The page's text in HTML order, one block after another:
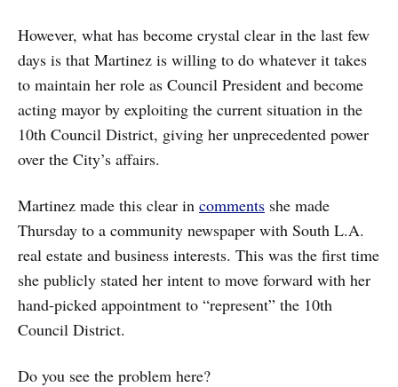
However, what has become crystal clear in the last few
days is that Martinez is willing to do whatever it takes
to maintain her role as Council President and become
acting mayor by exploiting the current situation in the
10th Council District, giving her unprecedented power
over the City’s affairs.
Martinez made this clear in comments she made
Thursday to a community newspaper with South L.A.
real estate and business interests. This was the first time
she publicly stated her intent to move forward with her
hand-picked appointment to “represent” the 10th
Council District.
Do you see the problem here?